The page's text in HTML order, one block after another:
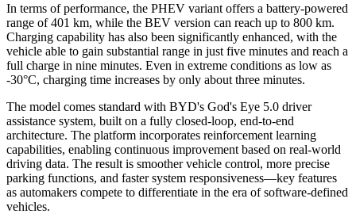
In terms of performance, the PHEV variant offers a battery-powered
range of 401 km, while the BEV version can reach up to 800 km.
Charging capability has also been significantly enhanced, with the
vehicle able to gain substantial range in just five minutes and reach a
full charge in nine minutes. Even in extreme conditions as low as
-30°C, charging time increases by only about three minutes.
The model comes standard with BYD's God's Eye 5.0 driver
assistance system, built on a fully closed-loop, end-to-end
architecture. The platform incorporates reinforcement learning
capabilities, enabling continuous improvement based on real-world
driving data. The result is smoother vehicle control, more precise
parking functions, and faster system responsiveness—key features
as automakers compete to differentiate in the era of software-defined
vehicles.